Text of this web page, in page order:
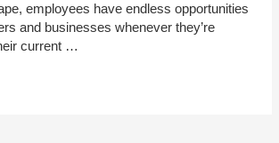
employees have endless opportunities
and businesses whenever they’re
current …